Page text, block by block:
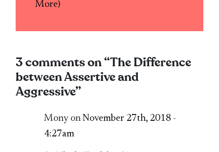
More)
3 comments on “The Difference
between Assertive and
Aggressive”
Mony onNovember 27th, 2018 -
4:27am